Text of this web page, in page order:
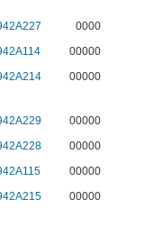
0000
00000
00000
00000
00000
00000
00000